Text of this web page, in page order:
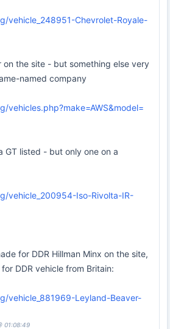
vehicle_248951-Chevrolet-Royale-
on the site - but something else very
named company
vehicles.php?make=AWS&model=
GT listed - but only one on a
vehicle_200954-Iso-Rivolta-IR-
for DDR Hillman Minx on the site,
DDR vehicle from Britain:
vehicle_881969-Leyland-Beaver-
01:08:49